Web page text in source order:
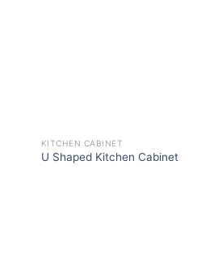
KITCHEN CABINET
U Shaped Kitchen Cabinet